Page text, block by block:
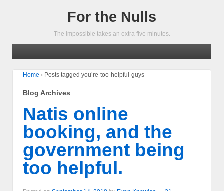
For the Nulls
The impossible takes an extra five minutes.
Home › Posts tagged you’re-too-helpful-guys
Blog Archives
Natis online
booking, and the
government being
too helpful.